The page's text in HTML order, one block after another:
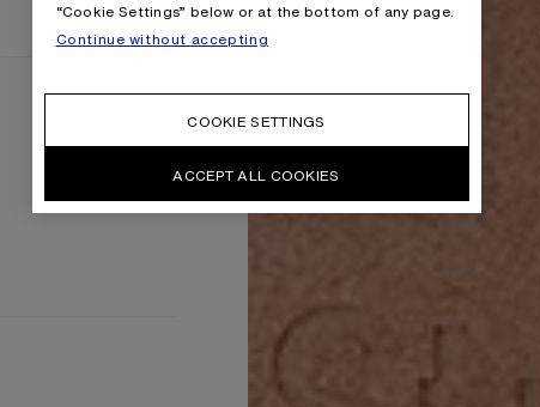
“Cookie Settings” below or at the bottom of any page.
Continue without accepting
COOKIE SETTINGS
ACCEPT ALL COOKIES